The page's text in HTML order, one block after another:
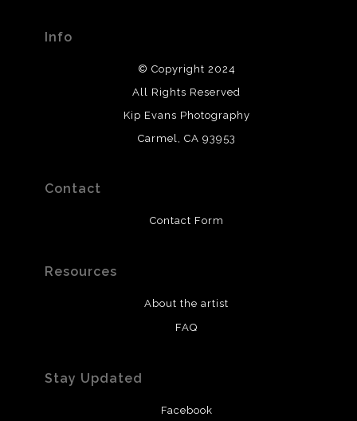
Info
© Copyright 2024
All Rights Reserved
Kip Evans Photography
Carmel, CA 93953
Contact
Contact Form
Resources
About the artist
FAQ
Stay Updated
Facebook